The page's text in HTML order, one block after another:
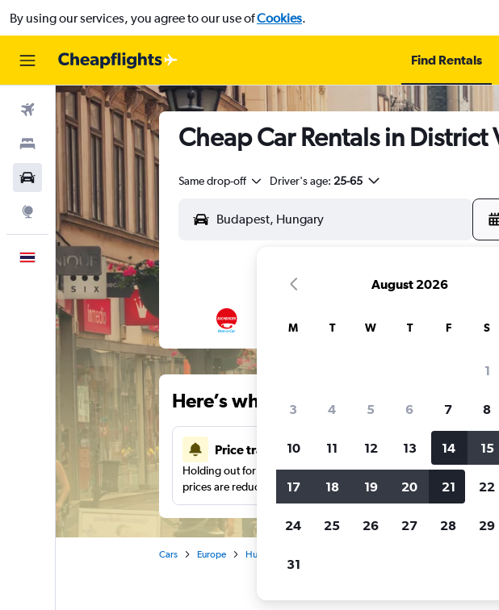
By using our services, you agree to our use ofCookies.
Find Rentals
Flights
Explore
English
Cheap Car Rentals in
Same drop-off Driver's age: 25-65
Here’s why our users search for
Price tracking
Holding out for a great deal?Get notifiedwhen
prices are reduced.
Filter by
more.
Cars Europe Hungary
August 2026
M T W T F S
1
3 4 5 6 7 8
10 11 12 13 14 15
17 18 19 20 21 22
24 25 26 27 28 29
31